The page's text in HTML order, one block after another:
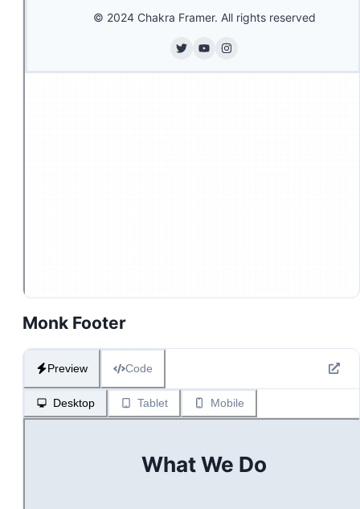
Monk Footer
Preview Code
Desktop Tablet Mobile